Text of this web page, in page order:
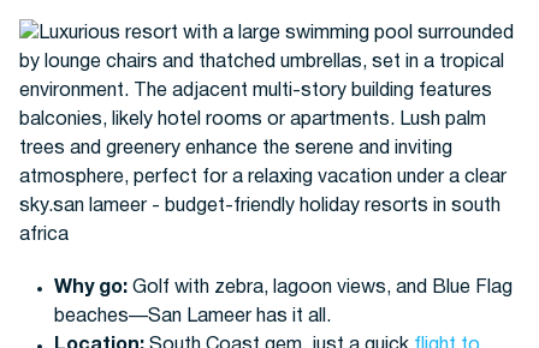
Why go:Golf with zebra, lagoon views, and Blue Flag
beaches—San Lameer has it all.